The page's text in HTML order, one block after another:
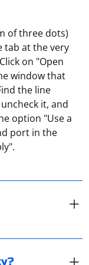
of three dots)
tab at the very
on "Open
window that
the line
it, and
option "Use a
port in the
connect to the
to let traffic
to Netflix
is hosted in
location).
and make
active).
meaning